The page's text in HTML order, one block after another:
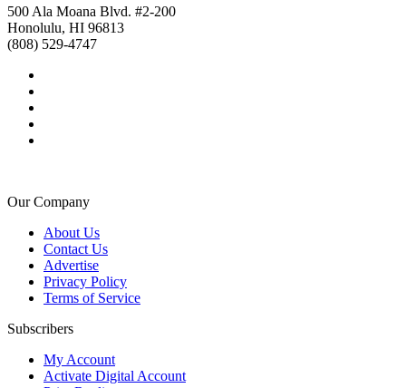
500 Ala Moana Blvd. #2-200
Honolulu, HI 96813
(808) 529-4747
Our Company
About Us
Contact Us
Advertise
Privacy Policy
Terms of Service
Subscribers
My Account
Activate Digital Account